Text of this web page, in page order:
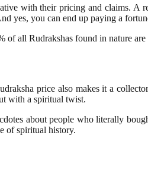
with their pricing and claims.
you can end up paying a
all Rudrakshas found in nature
price also makes it a
with a spiritual twist.
about people who literally
of spiritual history.